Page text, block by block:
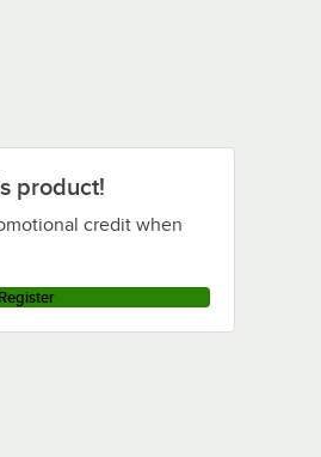
product!
credit when